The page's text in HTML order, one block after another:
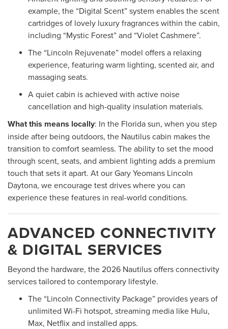
example, the “Digital Scent” system enables the scent
cartridges of lovely luxury fragrances within the cabin,
including “Mystic Forest” and “Violet Cashmere”.
The “Lincoln Rejuvenate” model offers a relaxing
experience, featuring warm lighting, scented air, and
massaging seats.
A quiet cabin is achieved with active noise
cancellation and high-quality insulation materials.
What this means locally: In the Florida sun, when you step
inside after being outdoors, the Nautilus cabin makes the
transition to comfort seamless. The ability to set the mood
through scent, seats, and ambient lighting adds a premium
touch that sets it apart. At our Gary Yeomans Lincoln
Daytona, we encourage test drives where you can
experience these features in real-world conditions.
ADVANCED CONNECTIVITY
& DIGITAL SERVICES
Beyond the hardware, the 2026 Nautilus offers connectivity
services tailored to contemporary lifestyle.
The “Lincoln Connectivity Package” provides years of
unlimited Wi-Fi hotspot, streaming media like Hulu,
Max, Netflix and installed apps.